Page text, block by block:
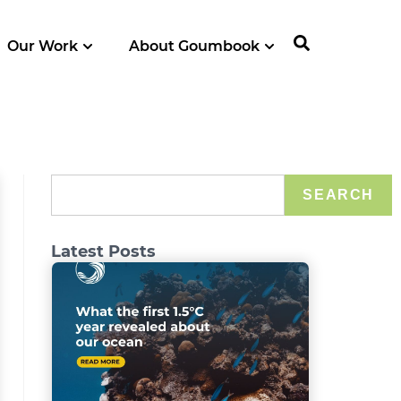
Our Work About Goumbook
SEARCH
Latest Posts